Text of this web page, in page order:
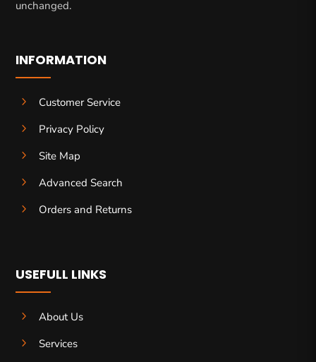
unchanged.
INFORMATION
5
Customer Service
5
Privacy Policy
5
Site Map
5
Advanced Search
5
Orders and Returns
USEFULL LINKS
5
About Us
5
Services